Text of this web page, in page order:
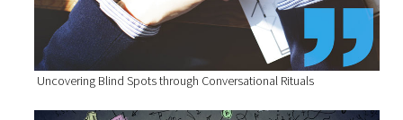
Uncovering Blind Spots through Conversational Rituals